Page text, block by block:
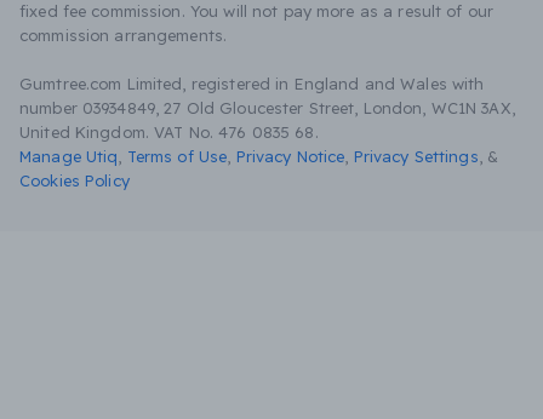
fixed fee commission. You will not pay more as a result of our
commission arrangements.
Gumtree.com Limited, registered in England and Wales with
number 03934849, 27 Old Gloucester Street, London, WC1N 3AX,
United Kingdom. VAT No. 476 0835 68.
Manage Utiq
Terms of Use Privacy Notice Privacy Settings &
Cookies Policy